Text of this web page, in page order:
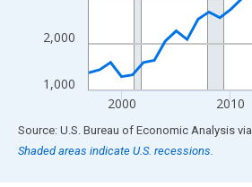
1,000
2,000
2000 2010
End of interactive chart.
Source: U.S. Bureau of Economic Analysis via
Shaded areas indicate U.S. recessions.